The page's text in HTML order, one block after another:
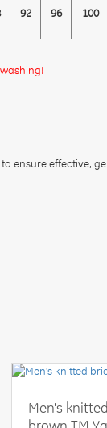
92 96 100
ensure effective,
Men's